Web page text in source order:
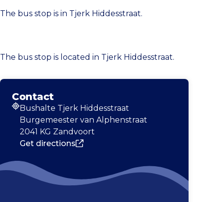
The bus stop is in Tjerk Hiddesstraat.
The bus stop is located in Tjerk Hiddesstraat.
Contact
Address
Bushalte Tjerk Hiddesstraat
Burgemeester van Alphenstraat
2041 KG Zandvoort
Get directions